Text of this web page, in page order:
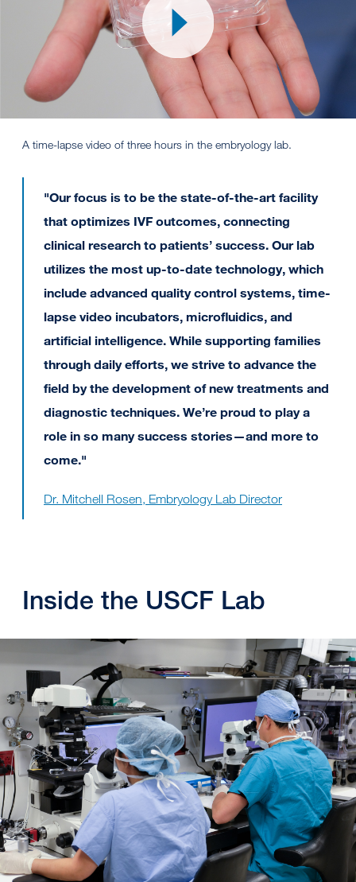
A time-lapse video of three hours in the embryology lab.
"Our focus is to be the state-of-the-art facility
that optimizes IVF outcomes, connecting
clinical research to patients’ success. Our lab
utilizes the most up-to-date technology, which
include advanced quality control systems, time-
lapse video incubators, microfluidics, and
artificial intelligence. While supporting families
through daily efforts, we strive to advance the
field by the development of new treatments and
diagnostic techniques. We’re proud to play a
role in so many success stories—and more to
come."
Dr. Mitchell Rosen, Embryology Lab Director
Inside the USCF Lab